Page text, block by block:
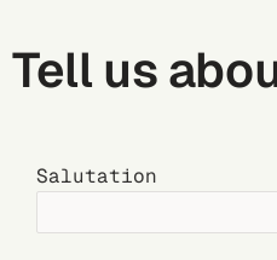
Tell us
Salutation